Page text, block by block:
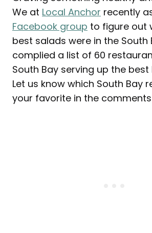
We at Local Anchor recently
Facebook group to figure out
best salads were in the South
complied a list of 60
South Bay serving up the
Let us know which South Bay
your favorite in the